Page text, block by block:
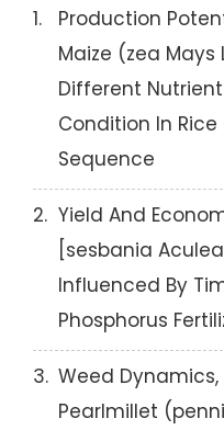
1.
Production
Maize (zea Mays
Different
Condition In
Sequence
2. Yield And
[sesbania
Influenced By
Phosphorus
3. Weed
Pearlmillet